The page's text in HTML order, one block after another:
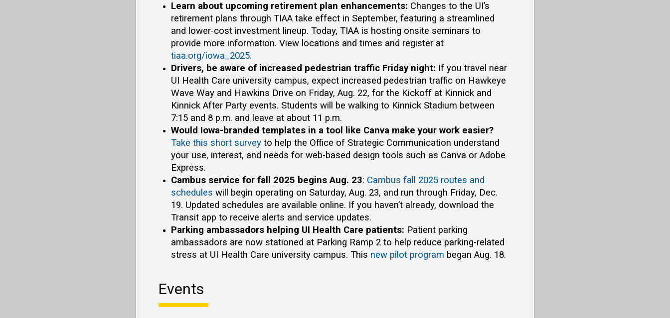
Learn about upcoming retirement plan enhancements: Changes to the UI’s
retirement plans through TIAA take effect in September, featuring a streamlined
and lower-cost investment lineup. Today, TIAA is hosting onsite seminars to
provide more information. View locations and times and register at
tiaa.org/iowa_2025.
Drivers, be aware of increased pedestrian traffic Friday night: If you travel near
UI Health Care university campus, expect increased pedestrian traffic on Hawkeye
Wave Way and Hawkins Drive on Friday, Aug. 22, for the Kickoff at Kinnick and
Kinnick After Party events. Students will be walking to Kinnick Stadium between
7:15 and 8 p.m. and leave at about 11 p.m.
Would Iowa-branded templates in a tool like Canva make your work easier?
Take this short survey to help the Office of Strategic Communication understand
your use, interest, and needs for web-based design tools such as Canva or Adobe
Express.
Cambus service for fall 2025 begins Aug. 23: Cambus fall 2025 routes and
schedules will begin operating on Saturday, Aug. 23, and run through Friday, Dec.
19. Updated schedules are available online. If you haven’t already, download the
Transit app to receive alerts and service updates.
Parking ambassadors helping UI Health Care patients: Patient parking
ambassadors are now stationed at Parking Ramp 2 to help reduce parking-related
stress at UI Health Care university campus. This new pilot program began Aug. 18.
Events